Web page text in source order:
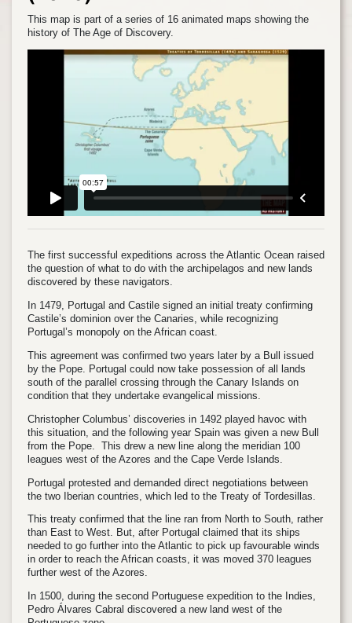
This map is part of a series of 16 animated maps showing the
history of The Age of Discovery.
The first successful expeditions across the Atlantic Ocean raised
the question of what to do with the archipelagos and new lands
discovered by these navigators.
In 1479, Portugal and Castile signed an initial treaty confirming
Castile’s dominion over the Canaries, while recognizing
Portugal’s monopoly on the African coast.
This agreement was confirmed two years later by a Bull issued
by the Pope. Portugal could now take possession of all lands
south of the parallel crossing through the Canary Islands on
condition that they undertake evangelical missions.
Christopher Columbus’ discoveries in 1492 played havoc with
this situation, and the following year Spain was given a new Bull
from the Pope. This drew a new line along the meridian 100
leagues west of the Azores and the Cape Verde Islands.
Portugal protested and demanded direct negotiations between
the two Iberian countries, which led to the Treaty of Tordesillas.
This treaty confirmed that the line ran from North to South, rather
than East to West. But, after Portugal claimed that its ships
needed to go further into the Atlantic to pick up favourable winds
in order to reach the African coasts, it was moved 370 leagues
further west of the Azores.
In 1500, during the second Portuguese expedition to the Indies,
Pedro Álvares Cabral discovered a new land west of the